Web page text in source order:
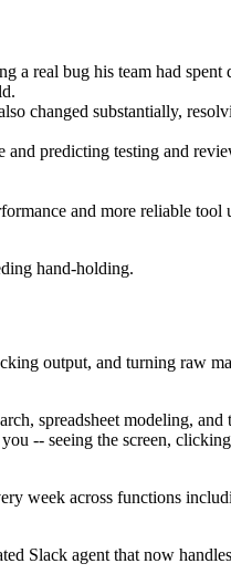
a real bug his team had spent
changed substantially,
and predicting testing and
and more reliable tool
hand-holding.
output, and turning raw
spreadsheet modeling, and
-- seeing the screen,
week across functions
Slack agent that now